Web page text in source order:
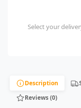
Select your
Description
Reviews (0)